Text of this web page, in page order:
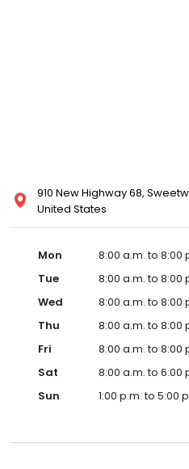
today or save your spot in line
prioritizes your needs and
910 New Highway 68,
United States
Mon
8:00 a.m. to 8:00
Tue
8:00 a.m. to 8:00
Wed
8:00 a.m. to 8:00
Thu
8:00 a.m. to 8:00
Fri
8:00 a.m. to 8:00
Sat
8:00 a.m. to 6:00
Sun
1:00 p.m. to 5:00